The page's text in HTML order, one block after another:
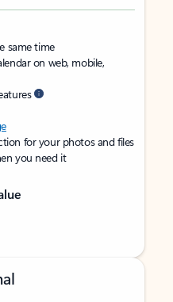
same time
on web, mobile,
for your photos and files
you need it